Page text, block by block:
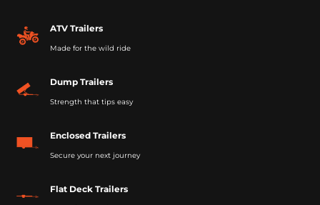
ATV Trailers
Made for the wild ride
Dump Trailers
Strength that tips easy
Enclosed Trailers
Secure your next journey
Flat Deck Trailers